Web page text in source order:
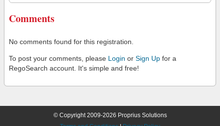
Comments
No comments found for this registration.
To post your comments, please Login or Sign Up for a
RegoSearch account. It's simple and free!
© Copyright 2009-2026 Proprius Solutions